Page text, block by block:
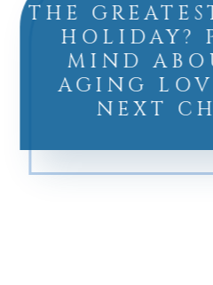
THE
HOLIDAY?
MIND
AGING
NEXT